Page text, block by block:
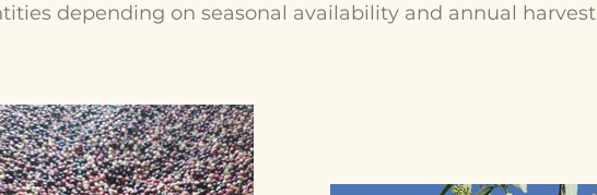
depending on seasonal availability and annual harvest